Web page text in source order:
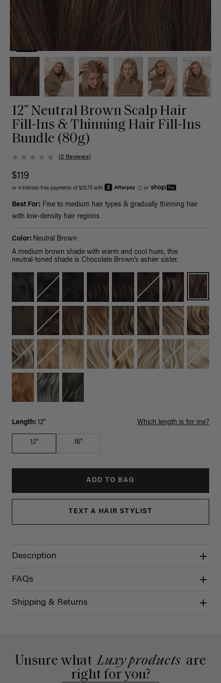
12” Neutral Brown Scalp Hair
Fill-Ins & Thinning Hair Fill-Ins
Bundle (80g)
(2 Reviews)
$119
or 4 interest-free payments of $29.75 with ⓘ or
Best For: Fine to medium hair types & gradually thinning hair
with low-density hair regions
Color: Neutral Brown
A medium brown shade with warm and cool hues, this
neutral-toned shade is Chocolate Brown's ashier sister.
Length: 12" Which length is for me?
12" 16"
ADD TO BAG
TEXT A HAIR STYLIST
Description
FAQs
Shipping & Returns
Unsure what Luxy products are
right for you?